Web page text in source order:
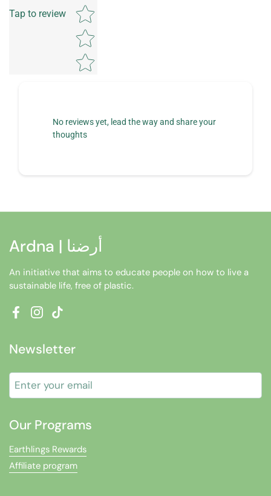
Tap to review
No reviews yet, lead the way and share your
thoughts
Ardna | أرضنا
An initiative that aims to educate people on how to live a
sustainable life, free of plastic.
Facebook
Instagram
TikTok
Newsletter
Our Programs
Earthlings Rewards
Affiliate program